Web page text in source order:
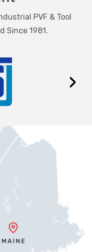
PVF & Tool
Since 1981.
›